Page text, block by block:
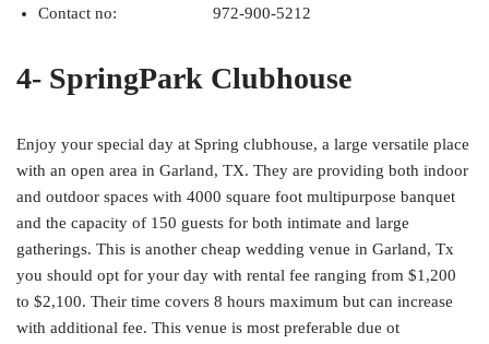
Contact no: 972-900-5212
4- SpringPark Clubhouse
Enjoy your special day at Spring clubhouse, a large versatile place
with an open area in Garland, TX. They are providing both indoor
and outdoor spaces with 4000 square foot multipurpose banquet
and the capacity of 150 guests for both intimate and large
gatherings. This is another cheap wedding venue in Garland, Tx
you should opt for your day with rental fee ranging from $1,200
to $2,100. Their time covers 8 hours maximum but can increase
with additional fee. This venue is most preferable due ot